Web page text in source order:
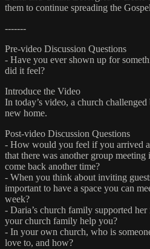
them to continue spreading the
-------
Pre-video Discussion Questions
- Have you ever shown up for
did it feel?
Introduce the Video
In today’s video, a church
new home.
Post-video Discussion Questions
- How would you feel if you arrived
that there was another group
come back another time?
- When you think about inviting
important to have a space you can
week?
- Daria’s church family supported
your church family help you?
- In your own church, who is
love to, and how?